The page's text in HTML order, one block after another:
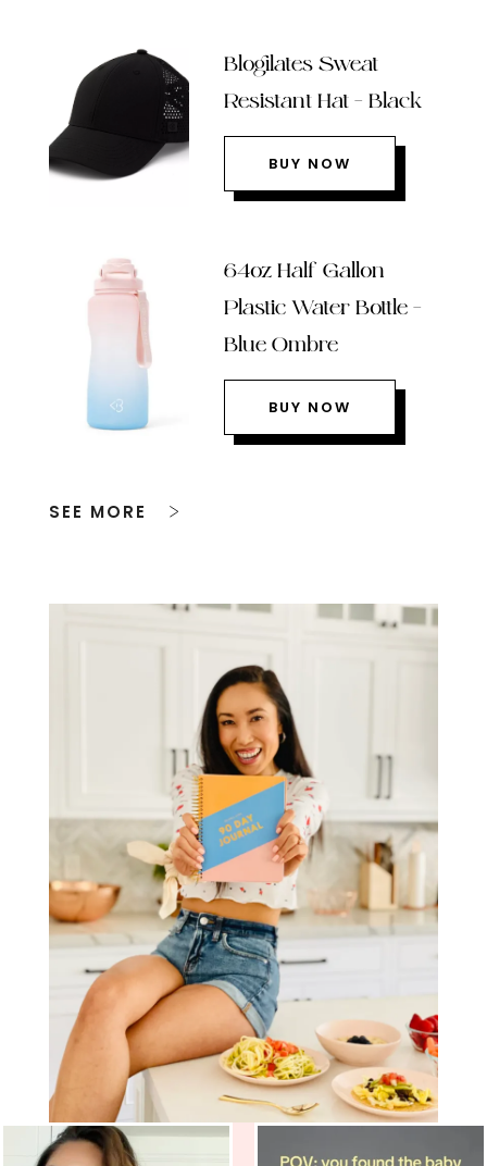
Blogilates Sweat
Resistant Hat – Black
BUY NOW
64oz Half Gallon
Plastic Water Bottle –
Blue Ombre
BUY NOW
SEE MORE